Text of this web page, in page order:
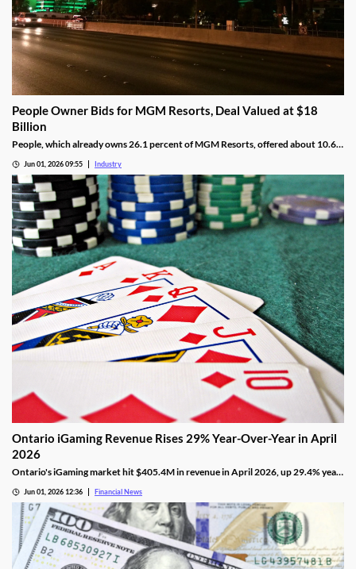
People Owner Bids for MGM Resorts, Deal Valued at $18
Billion
People, which already owns 26.1 percent of MGM Resorts, offered about 10.6
Jun 01, 2026 09:55 Industry
Ontario iGaming Revenue Rises 29% Year-Over-Year in April
2026
Ontario's iGaming market hit $405.4M in revenue in April 2026, up 29.4% year-
Jun 01, 2026 12:36 Financial News